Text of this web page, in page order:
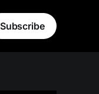
Subscribe